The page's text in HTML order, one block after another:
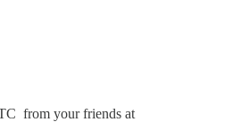
from your friends at